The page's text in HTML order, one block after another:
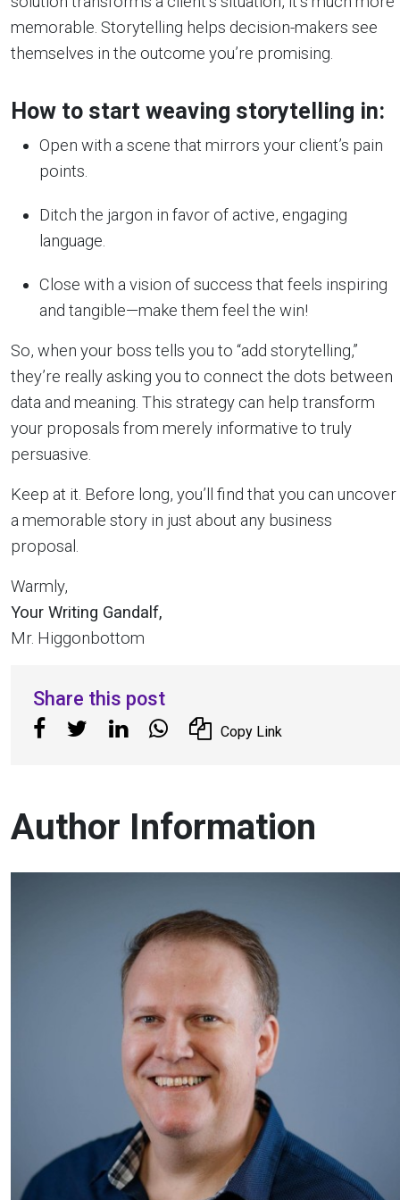
memorable. Storytelling helps decision-makers see
themselves in the outcome you’re promising.
How to start weaving storytelling in:
Open with a scene that mirrors your client’s pain
points.
Ditch the jargon in favor of active, engaging
language.
Close with a vision of success that feels inspiring
and tangible—make them feel the win!
So, when your boss tells you to “add storytelling,”
they’re really asking you to connect the dots between
data and meaning. This strategy can help transform
your proposals from merely informative to truly
persuasive.
Keep at it. Before long, you’ll find that you can uncover
a memorable story in just about any business
proposal.
Warmly,
Your Writing Gandalf,
Mr. Higgonbottom
Share this post
Copy Link
Author Information